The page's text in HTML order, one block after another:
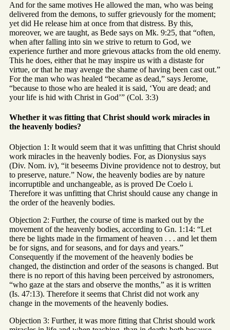
And for the same motives He allowed the man, who was being
delivered from the demons, to suffer grievously for the moment;
yet did He release him at once from that distress. By this,
moreover, we are taught, as Bede says on Mk. 9:25, that “often,
when after falling into sin we strive to return to God, we
experience further and more grievous attacks from the old enemy.
This he does, either that he may inspire us with a distaste for
virtue, or that he may avenge the shame of having been cast out.”
For the man who was healed “became as dead,” says Jerome,
“because to those who are healed it is said, ‘You are dead; and
your life is hid with Christ in God’” (Col. 3:3)
Whether it was fitting that Christ should work miracles in
the heavenly bodies?
Objection 1: It would seem that it was unfitting that Christ should
work miracles in the heavenly bodies. For, as Dionysius says
(Div. Nom. iv), “it beseems Divine providence not to destroy, but
to preserve, nature.” Now, the heavenly bodies are by nature
incorruptible and unchangeable, as is proved De Coelo i.
Therefore it was unfitting that Christ should cause any change in
the order of the heavenly bodies.
Objection 2: Further, the course of time is marked out by the
movement of the heavenly bodies, according to Gn. 1:14: “Let
there be lights made in the firmament of heaven . . . and let them
be for signs, and for seasons, and for days and years.”
Consequently if the movement of the heavenly bodies be
changed, the distinction and order of the seasons is changed. But
there is no report of this having been perceived by astronomers,
“who gaze at the stars and observe the months,” as it is written
(Is. 47:13). Therefore it seems that Christ did not work any
change in the movements of the heavenly bodies.
Objection 3: Further, it was more fitting that Christ should work